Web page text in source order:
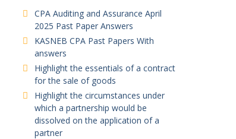
CPA Auditing and Assurance April
2025 Past Paper Answers
KASNEB CPA Past Papers With
answers
Highlight the essentials of a contract
for the sale of goods
Highlight the circumstances under
which a partnership would be
dissolved on the application of a
partner